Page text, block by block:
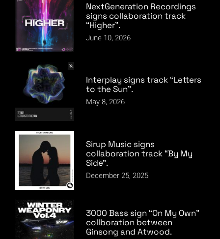
NextGeneration Recordings
signs collaboration track
“Higher”.
June 10, 2026
Interplay signs track “Letters
to the Sun”.
May 8, 2026
Sirup Music signs
collaboration track “By My
Side”.
December 25, 2025
3000 Bass sign “On My Own”
collboration between
Ginsong and Atwood.